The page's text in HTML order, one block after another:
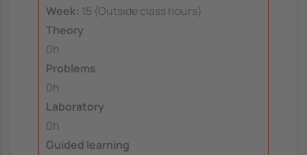
Week: 15 (Outside class hours)
Theory
0h
Problems
0h
Laboratory
0h
Guided learning